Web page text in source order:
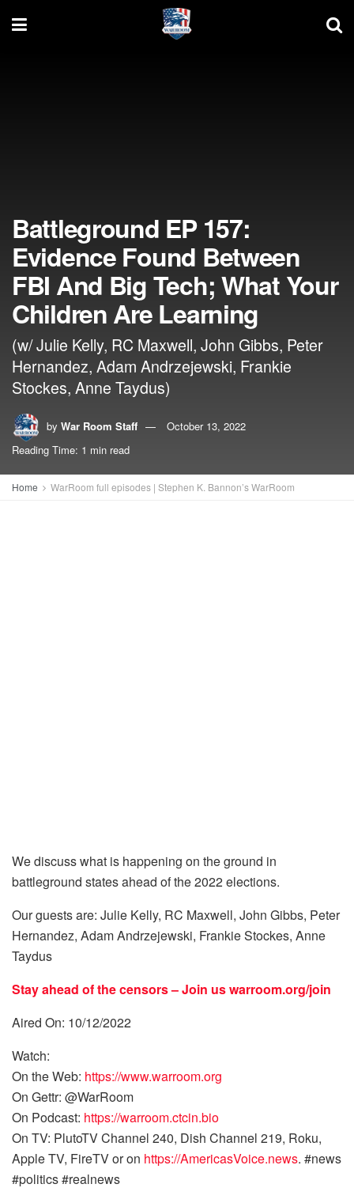
Battleground EP 157:
Evidence Found Between
FBI And Big Tech; What Your
Children Are Learning
(w/ Julie Kelly, RC Maxwell, John Gibbs, Peter
Hernandez, Adam Andrzejewski, Frankie
Stockes, Anne Taydus)
by War Room Staff
October 13, 2022
Reading Time: 1 min read
Home WarRoom full episodes | Stephen K. Bannon’s WarRoom
We discuss what is happening on the ground in
battleground states ahead of the 2022 elections.
Our guests are: Julie Kelly, RC Maxwell, John Gibbs, Peter
Hernandez, Adam Andrzejewski, Frankie Stockes, Anne
Taydus
Stay ahead of the censors – Join uswarroom.org/join
Aired On: 10/12/2022
Watch:
On the Web: https://www.warroom.org
On Gettr: @WarRoom
On Podcast: https://warroom.ctcin.bio
On TV: PlutoTV Channel 240, Dish Channel 219, Roku,
Apple TV, FireTV or on https://AmericasVoice.news. #news
#politics #realnews